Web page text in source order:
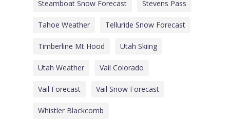
Steamboat Snow Forecast Stevens Pass
Tahoe Weather Telluride Snow Forecast
Timberline Mt Hood Utah Skiing
Utah Weather Vail Colorado
Vail Forecast Vail Snow Forecast
Whistler Blackcomb